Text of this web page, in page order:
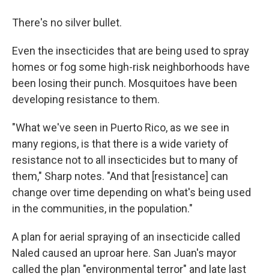
There's no silver bullet.
Even the insecticides that are being used to spray
homes or fog some high-risk neighborhoods have
been losing their punch. Mosquitoes have been
developing resistance to them.
"What we've seen in Puerto Rico, as we see in
many regions, is that there is a wide variety of
resistance not to all insecticides but to many of
them," Sharp notes. "And that [resistance] can
change over time depending on what's being used
in the communities, in the population."
A plan for aerial spraying of an insecticide called
Naled caused an uproar here. San Juan's mayor
called the plan "environmental terror" and late last